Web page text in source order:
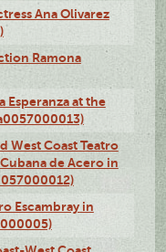
Ana Olivarez
Ramona
Esperanza at the
West Coast Teatro
de Acero in
Escambray in